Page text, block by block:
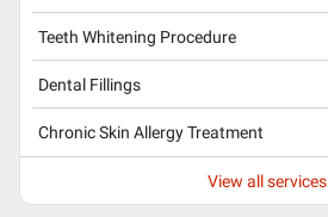
Teeth Whitening Procedure
Dental Fillings
Chronic Skin Allergy Treatment
View all services